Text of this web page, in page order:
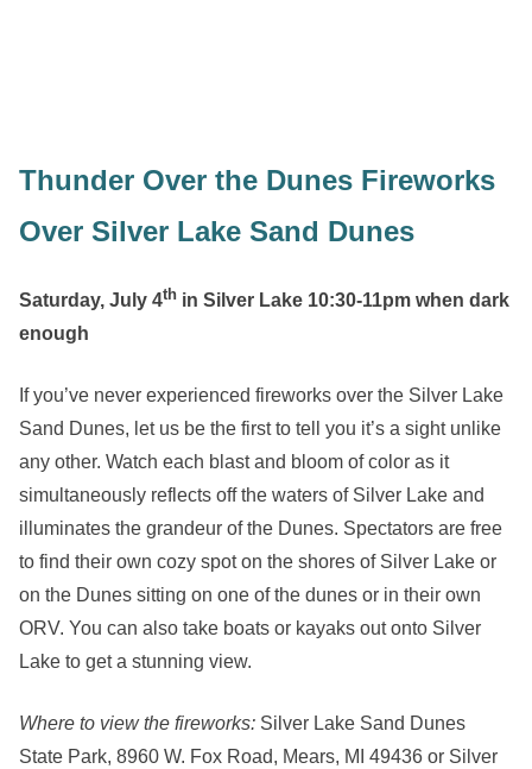
Thunder Over the Dunes Fireworks
Over Silver Lake Sand Dunes
Saturday, July 4th in Silver Lake 10:30-11pm when dark
enough
If you’ve never experienced fireworks over the Silver Lake
Sand Dunes, let us be the first to tell you it’s a sight unlike
any other. Watch each blast and bloom of color as it
simultaneously reflects off the waters of Silver Lake and
illuminates the grandeur of the Dunes. Spectators are free
to find their own cozy spot on the shores of Silver Lake or
on the Dunes sitting on one of the dunes or in their own
ORV. You can also take boats or kayaks out onto Silver
Lake to get a stunning view.
Where to view the fireworks: Silver Lake Sand Dunes
State Park, 8960 W. Fox Road, Mears, MI 49436 or Silver